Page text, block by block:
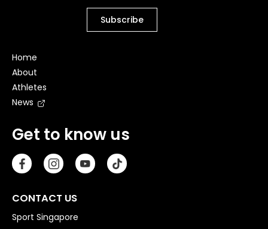
Get to know us
CONTACT US
Sport Singapore
Home
About
Athletes
News